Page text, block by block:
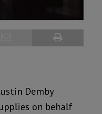
Demby
on behalf